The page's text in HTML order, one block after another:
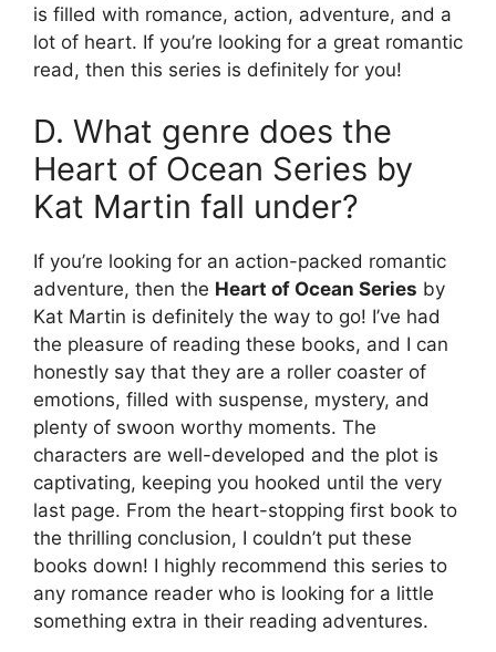
is filled with romance, action, adventure, and a
lot of heart. If you’re looking for a great romantic
read, then this series is definitely for you!
D. What genre does the
Heart of Ocean Series by
Kat Martin fall under?
If you’re looking for an action-packed romantic
adventure, then the Heart of Ocean Series by
Kat Martin is definitely the way to go! I’ve had
the pleasure of reading these books, and I can
honestly say that they are a roller coaster of
emotions, filled with suspense, mystery, and
plenty of swoon worthy moments. The
characters are well-developed and the plot is
captivating, keeping you hooked until the very
last page. From the heart-stopping first book to
the thrilling conclusion, I couldn’t put these
books down! I highly recommend this series to
any romance reader who is looking for a little
something extra in their reading adventures.